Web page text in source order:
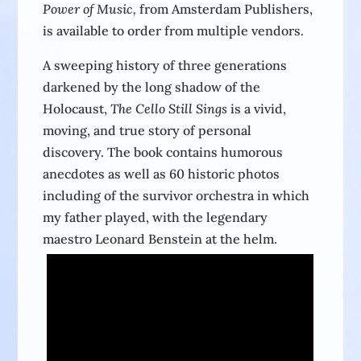
Power of Music, from Amsterdam Publishers,
is available to order from multiple vendors.
A sweeping history of three generations
darkened by the long shadow of the
Holocaust,The Cello Still Singsis a vivid,
moving, and true story of personal
discovery. The book contains humorous
anecdotes as well as 60 historic photos
including of the survivor orchestra in which
my father played, with the legendary
maestro Leonard Benstein at the helm.